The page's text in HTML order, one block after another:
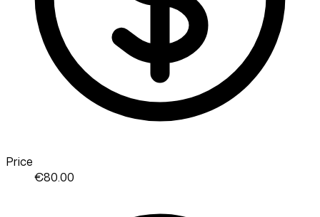
Price
€80.00